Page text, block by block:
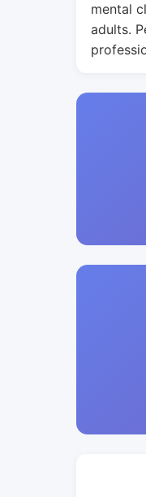
mental
adults.